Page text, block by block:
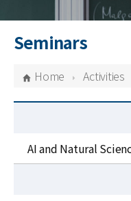
Schools
Centers & Programs
News
Seminars
Home Activities
AI and Natural